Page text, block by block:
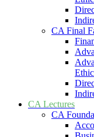
CA Final
CA Lectures
CA